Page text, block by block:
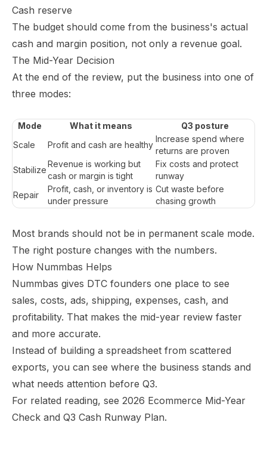
Cash reserve
The budget should come from the business's actual
cash and margin position, not only a revenue goal.
The Mid-Year Decision
At the end of the review, put the business into one of
three modes:
Mode What it means
Q3 posture
Scale
Profit and cash are healthy
Increase spend where
returns are proven
Stabilize
Revenue is working but
cash or margin is tight
Fix costs and protect
runway
Repair
Profit, cash, or inventory is
under pressure
Cut waste before
chasing growth
Most brands should not be in permanent scale mode.
The right posture changes with the numbers.
How Nummbas Helps
Nummbas gives DTC founders one place to see
sales, costs, ads, shipping, expenses, cash, and
profitability. That makes the mid-year review faster
and more accurate.
Instead of building a spreadsheet from scattered
exports, you can see where the business stands and
what needs attention before Q3.
For related reading, see 2026 Ecommerce Mid-Year
Check and Q3 Cash Runway Plan.